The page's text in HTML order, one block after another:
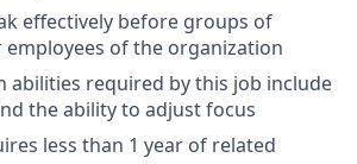
effectively before groups of
of the organization
abilities required by this job include
the ability to adjust focus
less than 1 year of related